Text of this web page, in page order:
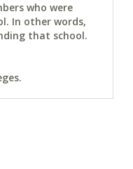
who were
In other words,
that school.